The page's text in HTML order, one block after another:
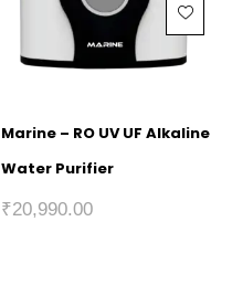
Marine – RO UV UF Alkaline
Water Purifier
₹20,990.00